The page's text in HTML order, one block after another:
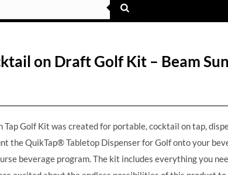
on Draft Golf Kit – Beam
Golf Kit was created for portable, cocktail on tap,
the QuikTap® Tabletop Dispenser for Golf onto your
beverage program. The kit includes everything you